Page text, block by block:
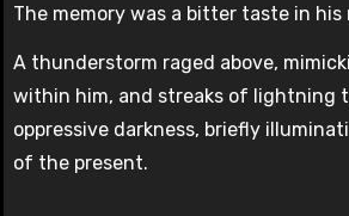
The memory was a bitter taste in his
A thunderstorm raged above,
within him, and streaks of lightning
oppressive darkness, briefly
of the present.